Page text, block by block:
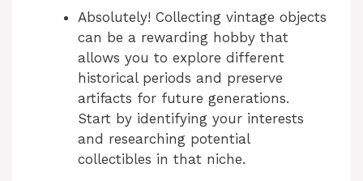
Absolutely! Collecting vintage objects
can be a rewarding hobby that
allows you to explore different
historical periods and preserve
artifacts for future generations.
Start by identifying your interests
and researching potential
collectibles in that niche.